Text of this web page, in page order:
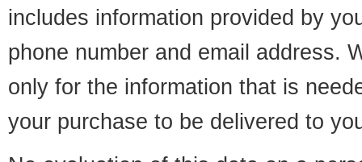
includes information provided by
phone number and email address.
only for the information that is
your purchase to be delivered to